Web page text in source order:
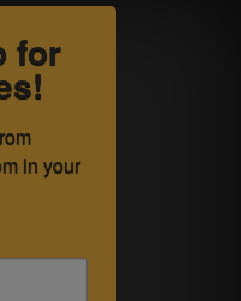
for
in your